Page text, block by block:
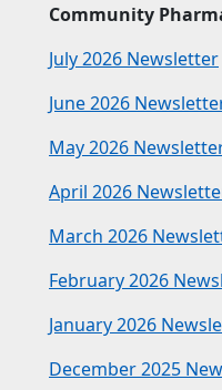
Community
July 2026 Newsletter
June 2026
May 2026
April 2026
March 2026
February 2026
January 2026
December 2025